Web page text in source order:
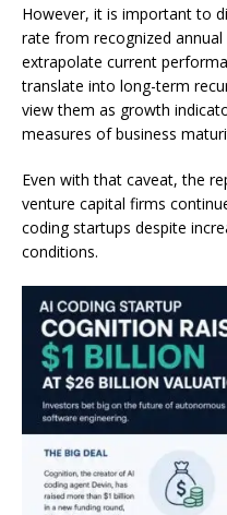
However, it is important to
rate from recognized
extrapolate current
translate into long-term
view them as growth
measures of business
Even with that caveat, the
venture capital firms
coding startups despite
conditions.